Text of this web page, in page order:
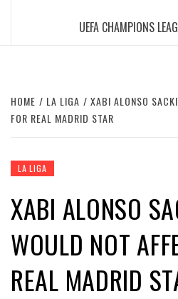
UEFA CHAMPIONS
HOME LA LIGA
XABI ALONSO
FOR REAL MADRID STAR
LA LIGA
XABI ALONSO
WOULD NOT
REAL MADRID